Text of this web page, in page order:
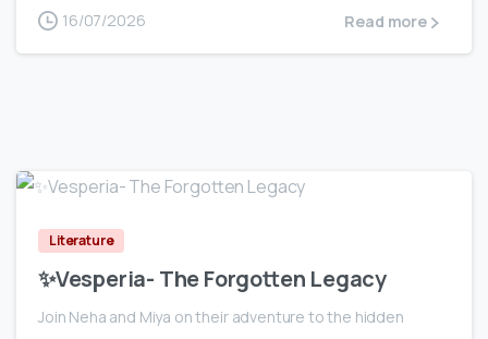
16/07/2026 Read more
Literature
✨Vesperia- The Forgotten Legacy
Join Neha and Miya on their adventure to the hidden